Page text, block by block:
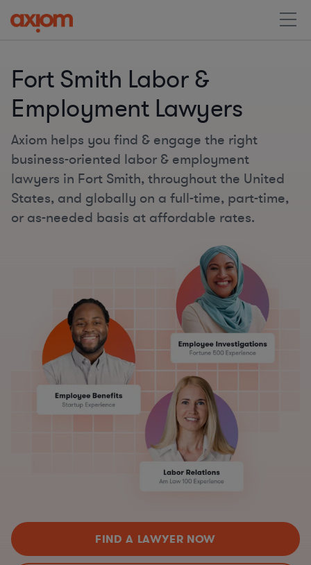
Fort Smith Labor &
Employment Lawyers
Axiom helps you find & engage the right
business-oriented labor & employment
lawyers in Fort Smith, throughout the United
States, and globally on a full-time, part-time,
or as-needed basis at affordable rates.
FIND A LAWYER NOW